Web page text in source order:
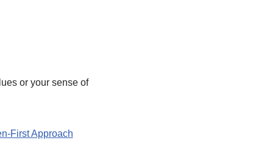
or your sense of
First Approach